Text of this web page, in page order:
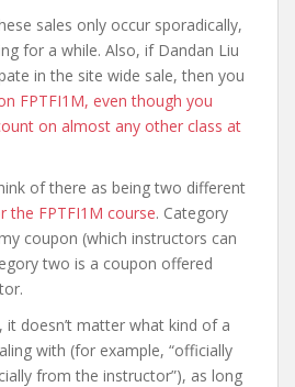
sales only occur sporadically,
for a while. Also, if Dandan Liu
in the site wide sale, then you
FPTFI1M, even though you
on almost any other class at
of there as being two different
the FPTFI1M course. Category
coupon (which instructors can
two is a coupon offered
doesn’t matter what kind of a
with (for example, “officially
from the instructor”), as long